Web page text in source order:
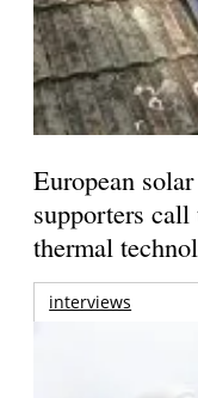
European
supporters
thermal
interviews